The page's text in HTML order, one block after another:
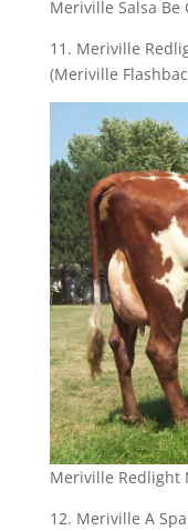
Meriville Salsa Be
11. Meriville
(Meriville
Meriville Redlight
12. Meriville A